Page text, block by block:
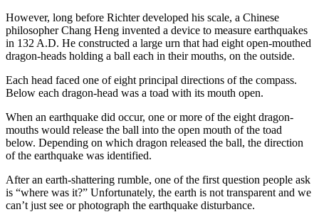
However, long before Richter developed his scale, a Chinese
philosopher Chang Heng invented a device to measure earthquakes
in 132 A.D. He constructed a large urn that had eight open-mouthed
dragon-heads holding a ball each in their mouths, on the outside.
Each head faced one of eight principal directions of the compass.
Below each dragon-head was a toad with its mouth open.
When an earthquake did occur, one or more of the eight dragon-
mouths would release the ball into the open mouth of the toad
below. Depending on which dragon released the ball, the direction
of the earthquake was identified.
After an earth-shattering rumble, one of the first question people ask
is “where was it?” Unfortunately, the earth is not transparent and we
can’t just see or photograph the earthquake disturbance.